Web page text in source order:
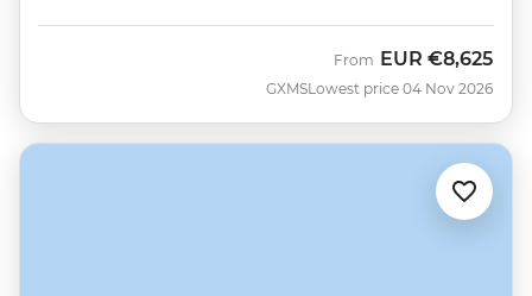
GXMS
From EUR €8,625
Lowest price 04 Nov 2026